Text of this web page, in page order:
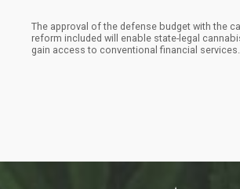
The approval of the defense budget with the
reform included will enable state-legal
gain access to conventional financial services.